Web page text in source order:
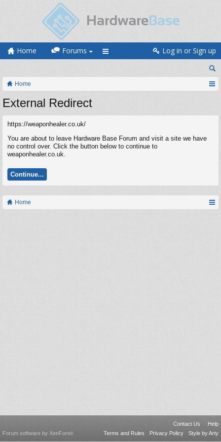
Home Forums Log in or Sign up
Home
External Redirect
https://weaponhealer.co.uk/
You are about to leave Hardware Base Forum and visit a site we have
no control over. Click the button below to continue to
weaponhealer.co.uk.
Continue...
Home
Contact Us
Help
Terms and Rules
Privacy Policy Style by Arty
Forum software by XenForo®